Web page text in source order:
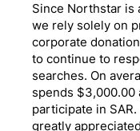
Since Northstar is
we rely solely on
corporate
to continue to
searches. On
spends $3,000.00
participate in
greatly